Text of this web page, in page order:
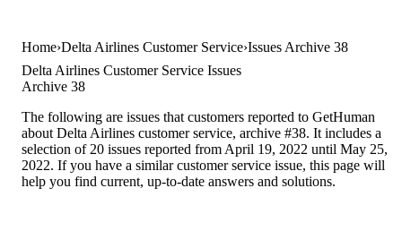
Home Delta Airlines Customer Service Issues Archive 38
Delta Airlines Customer Service Issues
Archive 38
The following are issues that customers reported to GetHuman
about Delta Airlines customer service, archive #38. It includes a
selection of 20 issues reported from April 19, 2022 until May 25,
2022. If you have a similar customer service issue, this page will
help you find current, up-to-date answers and solutions.